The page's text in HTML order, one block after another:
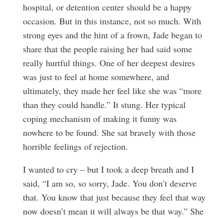
hospital, or detention center should be a happy
occasion. But in this instance, not so much. With
strong eyes and the hint of a frown, Jade began to
share that the people raising her had said some
really hurtful things. One of her deepest desires
was just to feel at home somewhere, and
ultimately, they made her feel like she was “more
than they could handle.” It stung. Her typical
coping mechanism of making it funny was
nowhere to be found. She sat bravely with those
horrible feelings of rejection.
I wanted to cry – but I took a deep breath and I
said, “I am so, so sorry, Jade. You don’t deserve
that. You know that just because they feel that way
now doesn’t mean it will always be that way.” She